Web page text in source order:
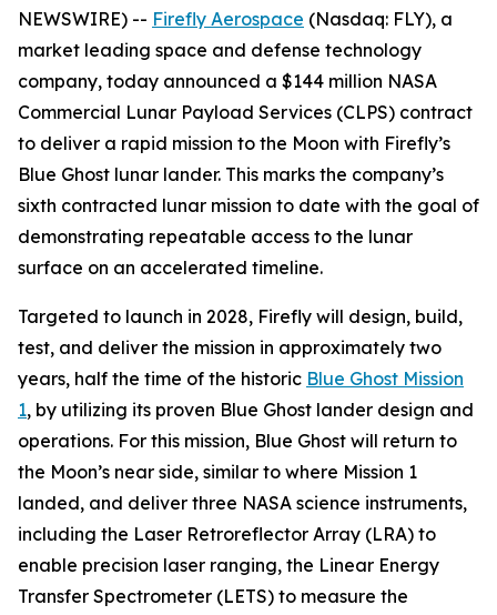
NEWSWIRE) -- Firefly Aerospace (Nasdaq: FLY), a
market leading space and defense technology
company, today announced a $144 million NASA
Commercial Lunar Payload Services (CLPS) contract
to deliver a rapid mission to the Moon with Firefly’s
Blue Ghost lunar lander. This marks the company’s
sixth contracted lunar mission to date with the goal of
demonstrating repeatable access to the lunar
surface on an accelerated timeline.
Targeted to launch in 2028, Firefly will design, build,
test, and deliver the mission in approximately two
years, half the time of the historic Blue Ghost Mission
1, by utilizing its proven Blue Ghost lander design and
operations. For this mission, Blue Ghost will return to
the Moon’s near side, similar to where Mission 1
landed, and deliver three NASA science instruments,
including the Laser Retroreflector Array (LRA) to
enable precision laser ranging, the Linear Energy
Transfer Spectrometer (LETS) to measure the